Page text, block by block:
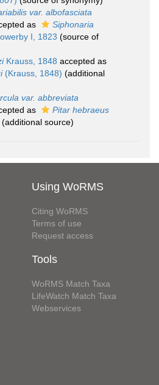
var. albofasciata
as
Siphonaria
I, 1823 (source of
Krauss, 1848 accepted as
(Krauss, 1848) (additional
var. abbreviata
as
Pitar hebraeus
(additional source)
Using WoRMS
Citing WoRMS
Terms of use
Request access
Tools
WoRMS Match Taxa
LifeWatch Match Taxa
Webservices